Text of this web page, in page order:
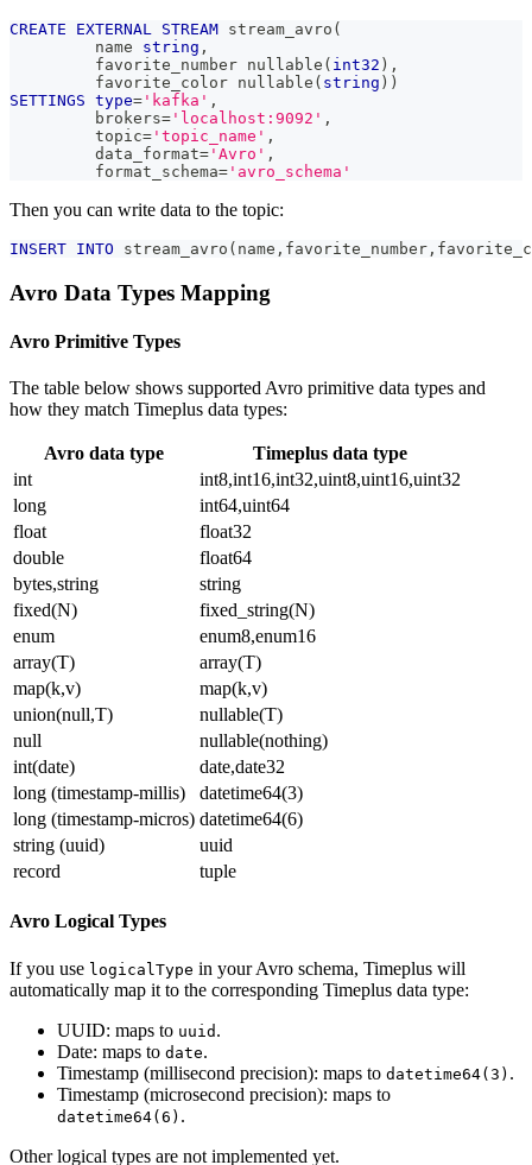
CREATE EXTERNAL STREAM stream_avro (
         name
string ,
         favorite_number nullable
( int32 ) ,
         favorite_color nullable
( string ) )
SETTINGS type= 'kafka' ,
         brokers
= 'localhost:9092' ,
         topic
= 'topic_name' ,
         data_format
= 'Avro' ,
         format_schema
= 'avro_schema'
Then you can write data to the topic:
INSERT INTO stream_avro ( name , favorite_number ,
Avro Data Types Mapping
Avro Primitive Types
The table below shows supported Avro primitive data types and
how they match Timeplus data types:
Avro data type
Timeplus data type
int
int8,int16,int32,uint8,uint16,uint32
long
int64,uint64
float
float32
double
float64
bytes,string
string
fixed(N)
fixed_string(N)
enum
enum8,enum16
array(T)
array(T)
map(k,v)
map(k,v)
union(null,T)
nullable(T)
null
nullable(nothing)
int(date)
date,date32
long (timestamp-millis)
datetime64(3)
long (timestamp-micros) datetime64(6)
string (uuid)
uuid
record
tuple
Avro Logical Types
If you use logicalType in your Avro schema, Timeplus will
automatically map it to the corresponding Timeplus data type:
UUID: maps to uuid .
Date: maps to date.
Timestamp (millisecond precision): maps to datetime64(3) .
Timestamp (microsecond precision): maps to
datetime64(6) .
Other logical types are not implemented yet.